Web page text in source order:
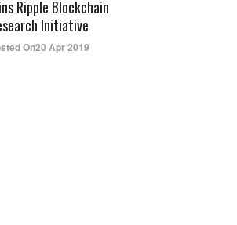
Ripple Blockchain
Initiative
On20 Apr 2019